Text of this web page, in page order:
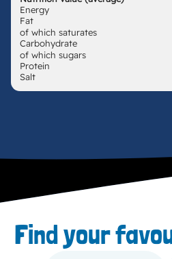
Energy
Fat
of which saturates
Carbohydrate
of which sugars
Protein
Salt
Find your